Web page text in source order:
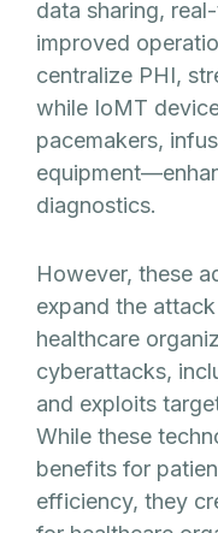
data sharing,
improved
centralize PHI,
while IoMT
pacemakers,
diagnostics.
However, these
expand the
healthcare
cyberattacks,
and exploits
While these
benefits for
efficiency, they